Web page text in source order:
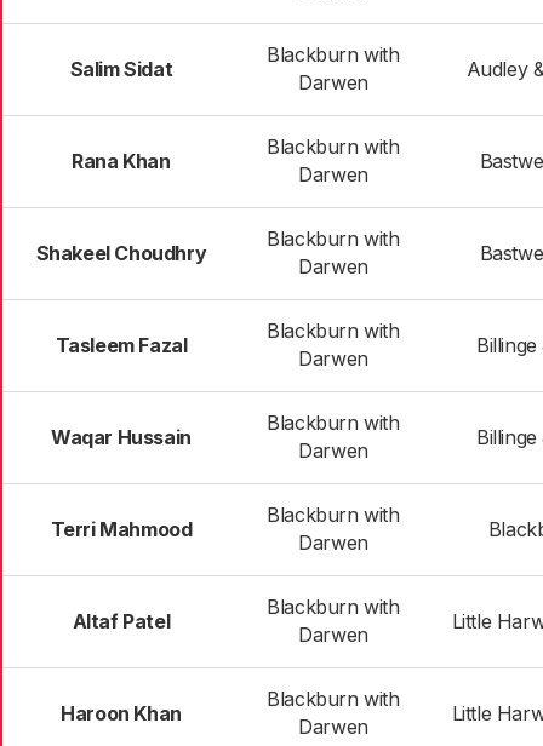
Salim Sidat
Blackburn with
Darwen
Audley
Rana Khan
Blackburn with
Darwen
Shakeel Choudhry
Blackburn with
Darwen
Tasleem Fazal
Blackburn with
Darwen
Waqar Hussain
Blackburn with
Darwen
Terri Mahmood
Blackburn with
Darwen
Altaf Patel
Blackburn with
Darwen
Little
Haroon Khan
Blackburn with
Darwen
Little